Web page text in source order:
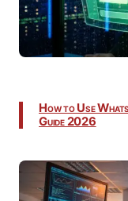
How to Use
Guide 2026